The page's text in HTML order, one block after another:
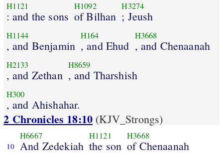
H1121
: and the sons
H1092
of Bilhan
H3274
; Jeush
H1144
, and Benjamin
H164
, and Ehud
H3668
, and Chenaanah
H2133
, and Zethan
H8659
, and Tharshish
H300
, and Ahishahar.
2 Chronicles 18:10 (KJV_Strongs)
10
H6667
And Zedekiah
H1121
the son
H3668
of Chenaanah